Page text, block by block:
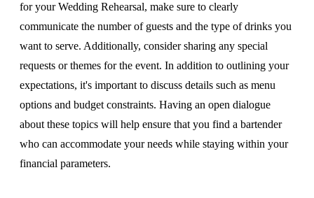
for your Wedding Rehearsal, make sure to clearly
communicate the number of guests and the type of drinks you
want to serve. Additionally, consider sharing any special
requests or themes for the event. In addition to outlining your
expectations, it's important to discuss details such as menu
options and budget constraints. Having an open dialogue
about these topics will help ensure that you find a bartender
who can accommodate your needs while staying within your
financial parameters.